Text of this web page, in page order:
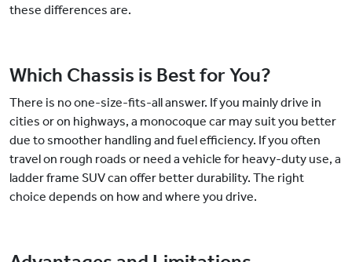
these differences are.
Which Chassis is Best for You?
There is no one-size-fits-all answer. If you mainly drive in
cities or on highways, a monocoque car may suit you better
due to smoother handling and fuel efficiency. If you often
travel on rough roads or need a vehicle for heavy-duty use, a
ladder frame SUV can offer better durability. The right
choice depends on how and where you drive.